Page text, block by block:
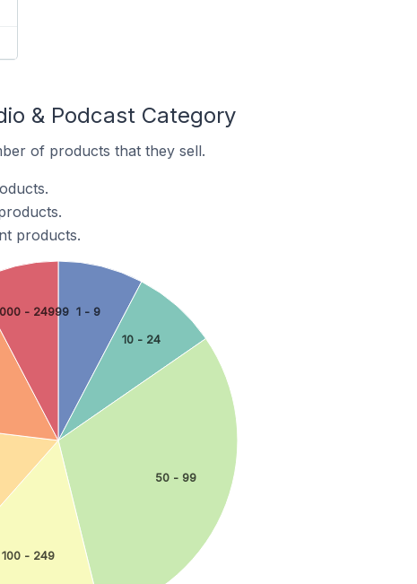
& Podcast Category
of products that they sell.
products.
1 - 9
10 - 24
50 - 99
100 - 249
- 24999